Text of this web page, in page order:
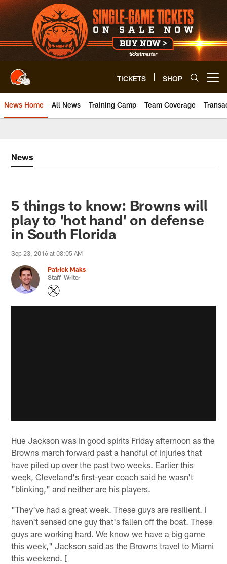
Skip
to
main
content
TICKETS SHOP
News Home All News Training Camp Team Coverage
News
5 things to know: Browns will
play to 'hot hand' on defense
in South Florida
Sep 23, 2016 at 08:05 AM
Patrick Maks
Staff Writer
Hue Jackson was in good spirits Friday afternoon as the
Browns march forward past a handful of injuries that
have piled up over the past two weeks. Earlier this
week, Cleveland's first-year coach said he wasn't
"blinking," and neither are his players.
"They've had a great week. These guys are resilient. I
haven't sensed one guy that's fallen off the boat. These
guys are working hard. We know we have a big game
this week," Jackson said as the Browns travel to Miami
this weekend. [